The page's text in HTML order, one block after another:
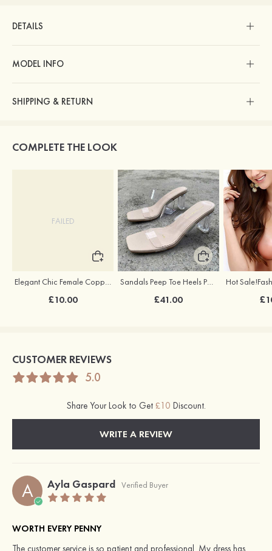
DETAILS
MODEL INFO
SHIPPING & RETURN
COMPLETE THE LOOK
FAILED
Elegant Chic Female Copper Earrings with Pearl
£10.00
Sandals Peep Toe Heels PU with Crystal Heel Women's Outdoor Party Wedding Fashion Shoes
£41.00
CUSTOMER REVIEWS
5.0
Share Your Look to Get £10 Discount.
WRITE A REVIEW
A Ayla Gaspard Verified Buyer
WORTH EVERY PENNY